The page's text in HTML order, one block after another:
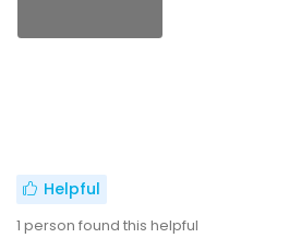
Helpful
1 person found this helpful